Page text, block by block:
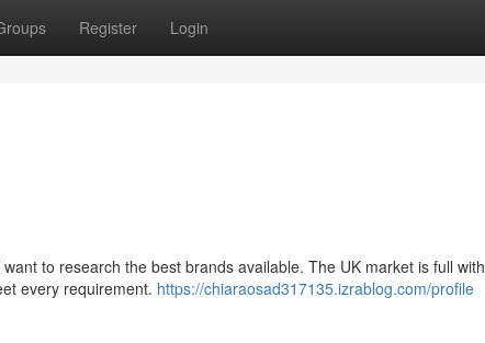
Register Login
to research the best brands available. The UK market is full with
every requirement. https://chiaraosad317135.izrablog.com/profile